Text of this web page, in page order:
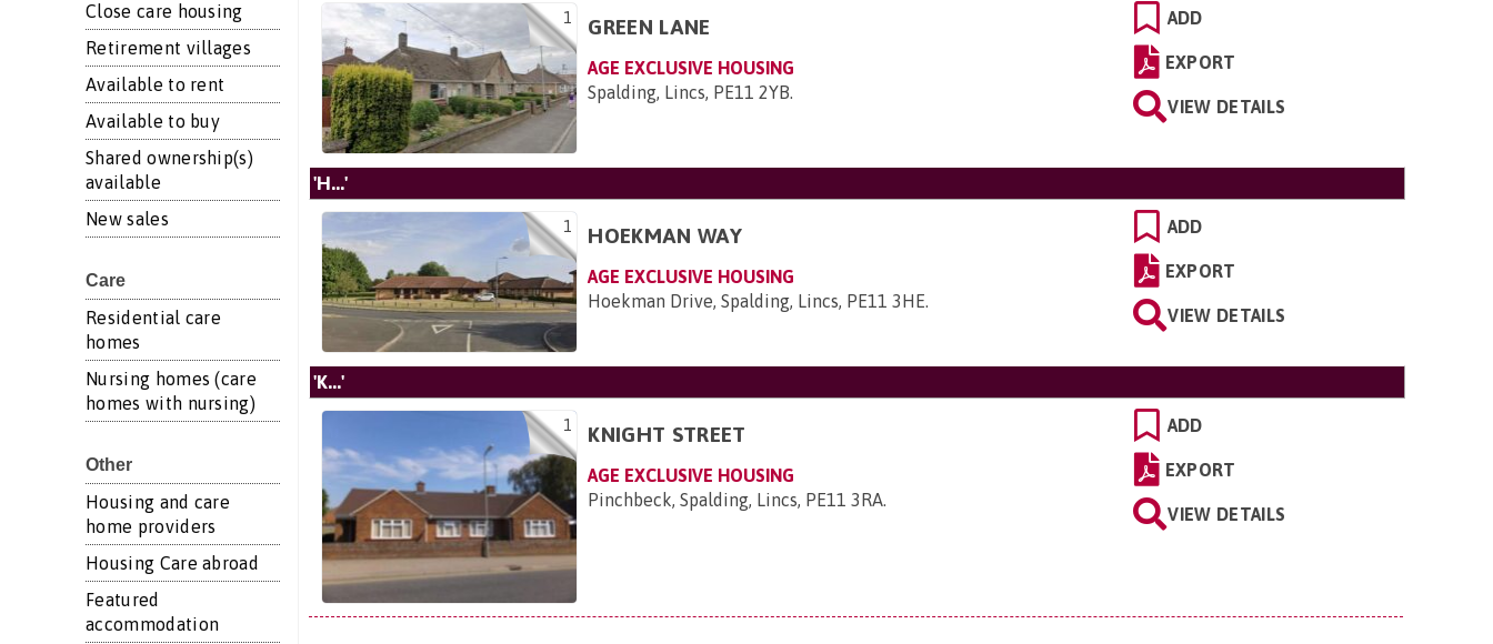
Close care housing
Retirement villages
Available to rent
Available to buy
Shared ownership(s)
available
New sales
Care
Residential care
homes
Nursing homes (care
homes with nursing)
Other
Housing and care
home providers
Housing Care abroad
Featured
accommodation
1 GREEN LANE
AGE EXCLUSIVE HOUSING
Spalding, Lincs, PE11 2YB.
ADD
EXPORT
VIEW DETAILS
'H...'
1 HOEKMAN WAY
AGE EXCLUSIVE HOUSING
Hoekman Drive, Spalding, Lincs, PE11 3HE.
ADD
EXPORT
VIEW DETAILS
'K...'
1 KNIGHT STREET
AGE EXCLUSIVE HOUSING
Pinchbeck, Spalding, Lincs, PE11 3RA.
ADD
EXPORT
VIEW DETAILS